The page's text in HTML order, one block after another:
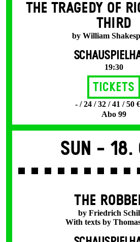
THE TRAGEDY OF
THIRD
by William
19:30
Tickets
- / 24 / 32 / 41 / 50
Abo 99
Sun - 18.
THE
by Friedrich
With texts by